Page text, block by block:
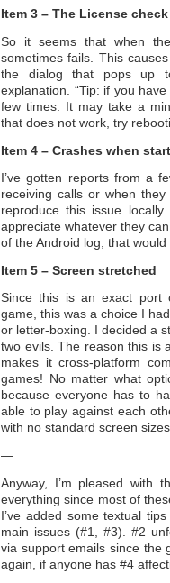
Item 3 – The License
So it seems that when
sometimes fails. This
the dialog that pops up
explanation. “Tip: if you
few times. It may take a
that does not work, try
Item 4 – Crashes when
I’ve gotten reports from a
receiving calls or when
reproduce this issue
appreciate whatever they
of the Android log, that
Item 5 – Screen stretched
Since this is an exact port
game, this was a choice I
or letter-boxing. I decided a
two evils. The reason this is
makes it cross-platform
games! No matter what
because everyone has to
able to play against each
with no standard screen
—
Anyway, I’m pleased with
everything since most of
I’ve added some textual
main issues (#1, #3). #2
via support emails since the
again, if anyone has #4